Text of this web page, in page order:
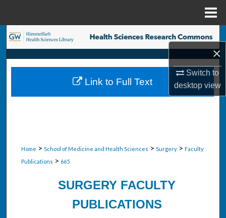
×
Switch to
desktopview
Search
Browse Collections
My Account
Home > School of Medicine and Health Sciences > Surgery > Faculty
Publications > 665
SURGERY FACULTY
PUBLICATIONS
Link to Full Text